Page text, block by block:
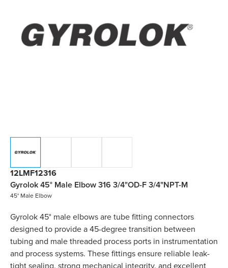
12LMF12316
Gyrolok 45° Male Elbow 316 3/4"OD-F 3/4"NPT-M
45° Male Elbow
Gyrolok 45° male elbows are tube fitting connectors
designed to provide a 45-degree transition between
tubing and male threaded process ports in instrumentation
and process systems. These fittings ensure reliable leak-
tight sealing, strong mechanical integrity, and excellent